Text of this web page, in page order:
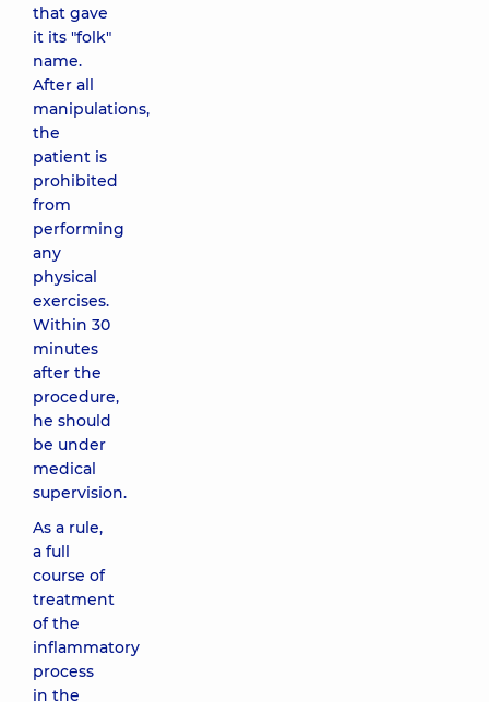
that gave
it its "folk"
name.
After all
manipulations,
the
patient is
prohibited
from
performing
any
physical
exercises.
Within 30
minutes
after the
procedure,
he should
be under
medical
supervision.
As a rule,
a full
course of
treatment
of the
inflammatory
process
in the